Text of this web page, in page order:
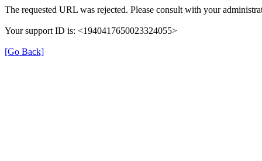
The requested URL was rejected. Please consult with your
Your support ID is: <1940417650023324055>
[Go Back]